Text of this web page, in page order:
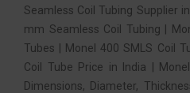
Seamless Coil Tubing Supplier
mm Seamless Coil Tubing |
Tubes | Monel 400 SMLS Coil
Coil Tube Price in India |
Dimensions, Diameter,